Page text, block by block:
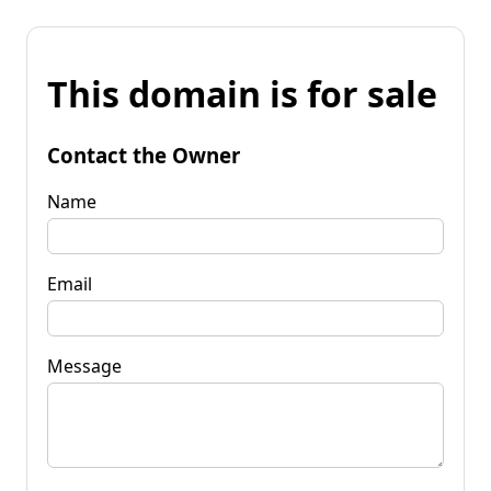
This domain is for sale
Contact the Owner
Name
Email
Message